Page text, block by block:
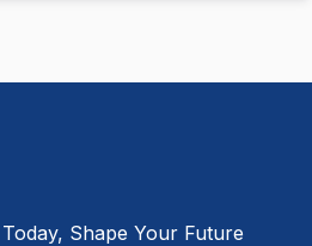
Shape Your Future